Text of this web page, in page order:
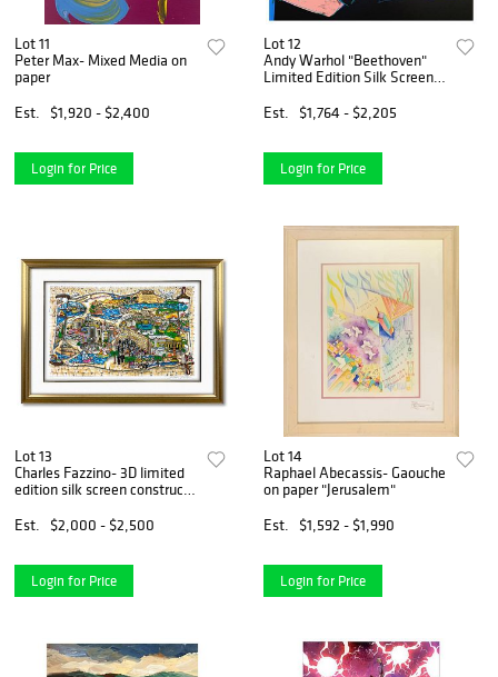
Lot 11
Peter Max- Mixed Media on
paper
Est.
$1,920 - $2,400
Login for Price
Lot 12
Andy Warhol "Beethoven"
Limited Edition Silk Screen
Morning.
Est. $1,764 - $2,205
Login for Price
Lot 13
Charles Fazzino- 3D limited
edition silk screen construct
Peace"
Est. $2,000 - $2,500
Login for Price
Lot 14
Raphael Abecassis- Gaouche
on paper "Jerusalem"
Est.
$1,592 - $1,990
Login for Price